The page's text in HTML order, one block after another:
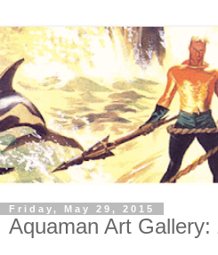
Friday, May 29, 2015
Aquaman Art Gallery: